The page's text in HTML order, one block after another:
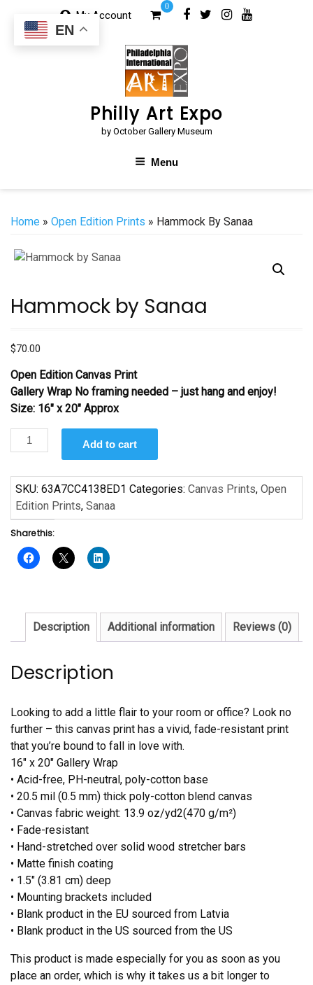
content
My Account
0
Philly Art Expo
by October Gallery Museum
Menu
Home » Open Edition Prints » Hammock By Sanaa
Hammock by Sanaa
$70.00
Open Edition Canvas Print
Gallery Wrap No framing needed – just hang and enjoy!
Size: 16″ x 20″ Approx
Hammock
by
quantity
Add to cart
SKU: 63A7CC4138ED1 Categories: Canvas Prints, Open
Edition Prints, Sanaa
Share this:
Description Additional information Reviews (0)
Description
Looking to add a little flair to your room or office? Look no
further – this canvas print has a vivid, fade-resistant print
that you’re bound to fall in love with.
16″ x 20″ Gallery Wrap
• Acid-free, PH-neutral, poly-cotton base
• 20.5 mil (0.5 mm) thick poly-cotton blend canvas
• Canvas fabric weight: 13.9 oz/yd2(470 g/m²)
• Fade-resistant
• Hand-stretched over solid wood stretcher bars
• Matte finish coating
• 1.5″ (3.81 cm) deep
• Mounting brackets included
• Blank product in the EU sourced from Latvia
• Blank product in the US sourced from the US
This product is made especially for you as soon as you
place an order, which is why it takes us a bit longer to
EN